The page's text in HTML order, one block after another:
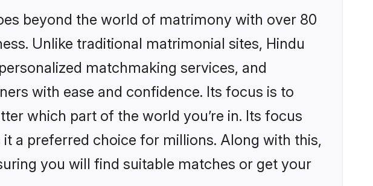
beyond the world of matrimony with over 80
Unlike traditional matrimonial sites, Hindu
matchmaking services, and
with ease and confidence. Its focus is to
which part of the world you’re in. Its focus
a preferred choice for millions. Along with this,
you will find suitable matches or get your